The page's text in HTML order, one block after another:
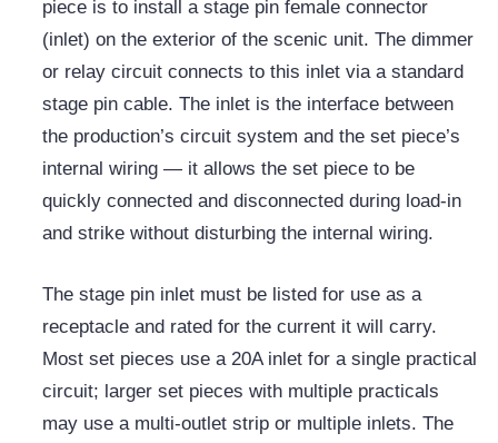
piece is to install a stage pin female connector
(inlet) on the exterior of the scenic unit. The dimmer
or relay circuit connects to this inlet via a standard
stage pin cable. The inlet is the interface between
the production’s circuit system and the set piece’s
internal wiring — it allows the set piece to be
quickly connected and disconnected during load-in
and strike without disturbing the internal wiring.
The stage pin inlet must be listed for use as a
receptacle and rated for the current it will carry.
Most set pieces use a 20A inlet for a single practical
circuit; larger set pieces with multiple practicals
may use a multi-outlet strip or multiple inlets. The